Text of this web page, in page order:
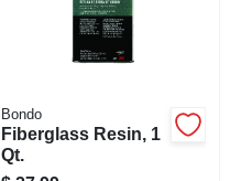
Bondo
Fiberglass Resin, 1
Qt.